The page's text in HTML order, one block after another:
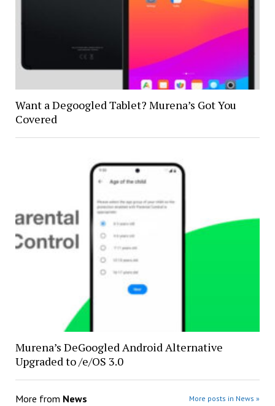
Want a Degoogled Tablet? Murena’s Got You
Covered
Murena’s DeGoogled Android Alternative
Upgraded to /e/OS 3.0
More from News More posts in News »